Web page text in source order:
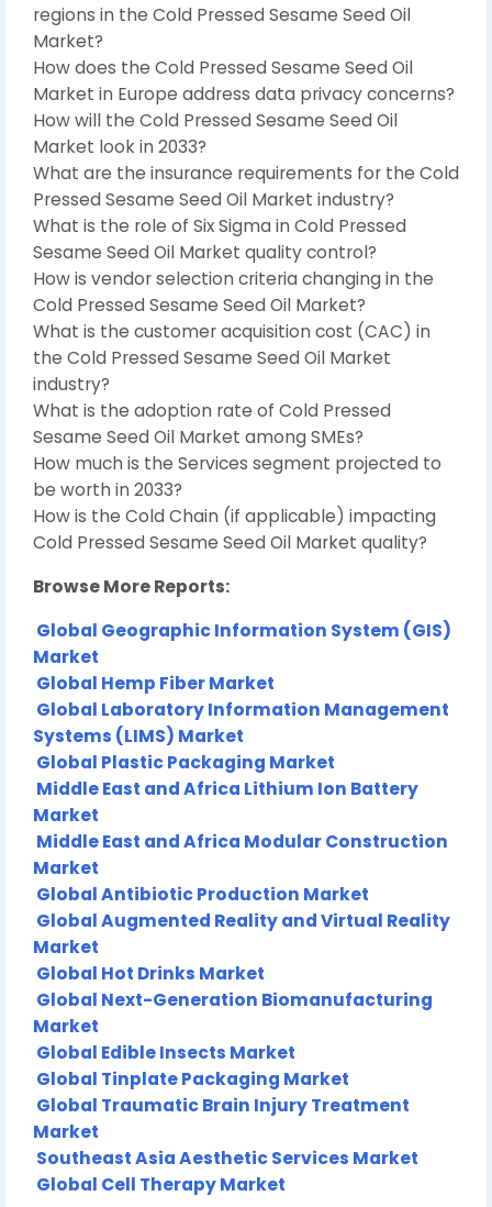
regions in the Cold Pressed Sesame Seed Oil
Market?
How does the Cold Pressed Sesame Seed Oil
Market in Europe address data privacy concerns?
How will the Cold Pressed Sesame Seed Oil
Market look in 2033?
What are the insurance requirements for the Cold
Pressed Sesame Seed Oil Market industry?
What is the role of Six Sigma in Cold Pressed
Sesame Seed Oil Market quality control?
How is vendor selection criteria changing in the
Cold Pressed Sesame Seed Oil Market?
What is the customer acquisition cost (CAC) in
the Cold Pressed Sesame Seed Oil Market
industry?
What is the adoption rate of Cold Pressed
Sesame Seed Oil Market among SMEs?
How much is the Services segment projected to
be worth in 2033?
How is the Cold Chain (if applicable) impacting
Cold Pressed Sesame Seed Oil Market quality?
Browse More Reports:
Global Geographic Information System (GIS)
Market
Global Hemp Fiber Market
Global Laboratory Information Management
Systems (LIMS) Market
Global Plastic Packaging Market
Middle East and Africa Lithium Ion Battery
Market
Middle East and Africa Modular Construction
Market
Global Antibiotic Production Market
Global Augmented Reality and Virtual Reality
Market
Global Hot Drinks Market
Global Next-Generation Biomanufacturing
Market
Global Edible Insects Market
Global Tinplate Packaging Market
Global Traumatic Brain Injury Treatment
Market
Southeast Asia Aesthetic Services Market
Global Cell Therapy Market